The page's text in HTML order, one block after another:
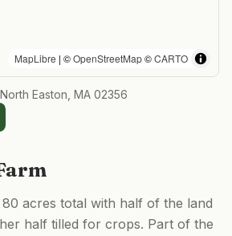
MapLibre | ©OpenStreetMap©CARTO
Easton, MA 02356
acres total with half of the land
half tilled for crops. Part of the